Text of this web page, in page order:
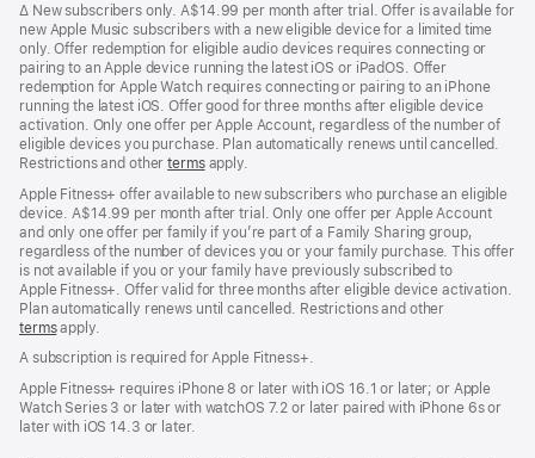
Footnote
∆ New subscribers only. A$14.99 per month after trial. Offer is available for
new Apple Music subscribers with a new eligible device for a limited time
only. Offer redemption for eligible audio devices requires connecting or
pairing to an Apple device running the latest iOS or iPadOS. Offer
redemption for Apple Watch requires connecting or pairing to an iPhone
running the latest iOS. Offer good for three months after eligible device
activation. Only one offer per Apple Account, regardless of the number of
eligible devices you purchase. Plan automatically renews until cancelled.
Restrictions and othertermsapply.
Apple Fitness+ offer available to new subscribers who purchase an eligible
device. A$14.99 per month after trial. Only one offer per Apple Account
and only one offer per family if you’re part of a Family Sharing group,
regardless of the number of devices you or your family purchase. This offer
is not available if you or your family have previously subscribed to
Apple Fitness+. Offer valid for three months after eligible device activation.
Plan automatically renews until cancelled. Restrictions and other
termsapply.
A subscription is required for Apple Fitness+.
Apple Fitness+ requires iPhone 8 or later with iOS 16.1 or later; or Apple
Watch Series 3 or later with watchOS 7.2 or later paired with iPhone 6s or
later with iOS 14.3 or later.